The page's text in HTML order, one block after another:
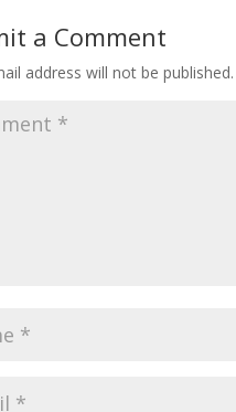
a Comment
address will not be published.